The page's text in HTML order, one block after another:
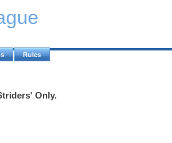
Rules
Only.